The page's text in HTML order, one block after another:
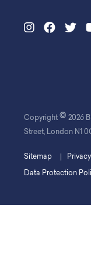
Copyright © 2026
Street, London N1
Sitemap
Data Protection